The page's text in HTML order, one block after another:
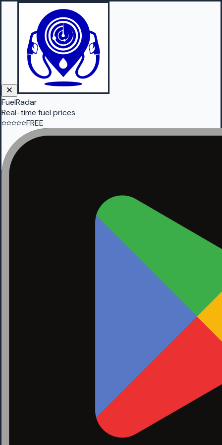
FuelRadar
Real-time fuel prices
FREE